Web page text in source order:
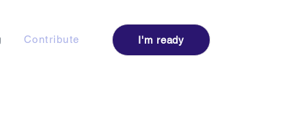
Contribute I'm ready